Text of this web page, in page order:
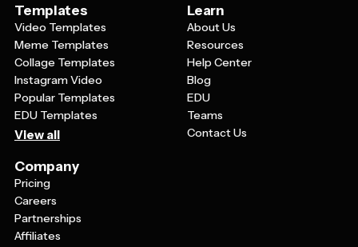
Templates
Video Templates
Meme Templates
Collage Templates
Instagram Video
Popular Templates
EDU Templates
View all
Learn
About Us
Resources
Help Center
Blog
EDU
Teams
Contact Us
Company
Pricing
Careers
Partnerships
Affiliates